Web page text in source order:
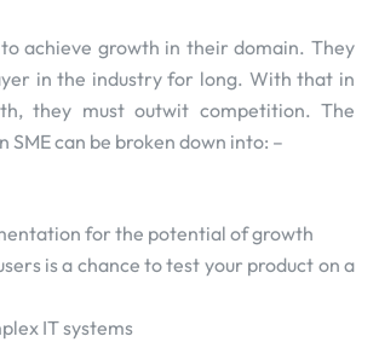
to achieve growth in their domain. They
in the industry for long. With that in
they must outwit competition. The
SME can be broken down into: –
for the potential of growth
is a chance to test your product on a
IT systems